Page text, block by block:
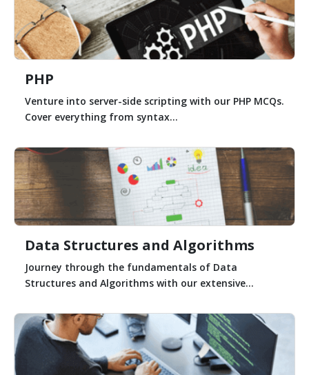
PHP
Venture into server-side scripting with our PHP MCQs.
Cover everything from syntax...
Data Structures and Algorithms
Journey through the fundamentals of Data
Structures and Algorithms with our extensive...